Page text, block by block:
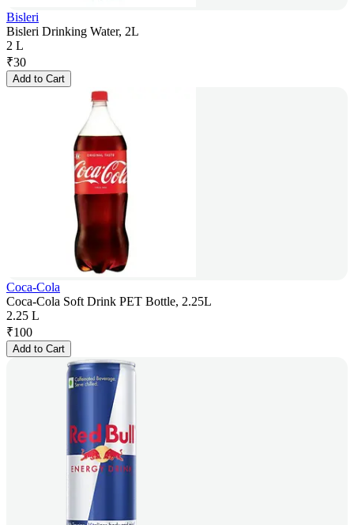
Bisleri
Bisleri Drinking Water, 2L
2 L
₹30
Add to Cart
Coca-Cola
Coca-Cola Soft Drink PET Bottle, 2.25L
2.25 L
₹100
Add to Cart